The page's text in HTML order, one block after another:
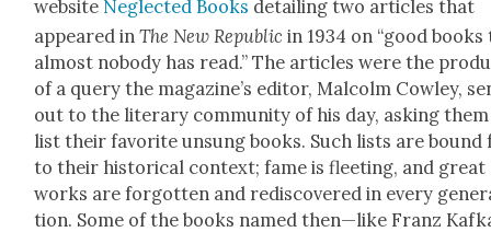
web­site Neglect­ed Books detail­ing two arti­cles that
appeared inThe New Repub­lic in 1934 on “good
almost nobody has read.” The arti­cles were the
of a query the magazine’s edi­tor, Mal­colm Cow­ley,
out to the lit­er­ary com­mu­ni­ty of his day, ask­ing
list their favorite unsung books. Such lists are bound
to their his­tor­i­cal con­text; fame is fleet­ing, and great
works are for­got­ten and redis­cov­ered in every
tion. Some of the books named then—like Franz